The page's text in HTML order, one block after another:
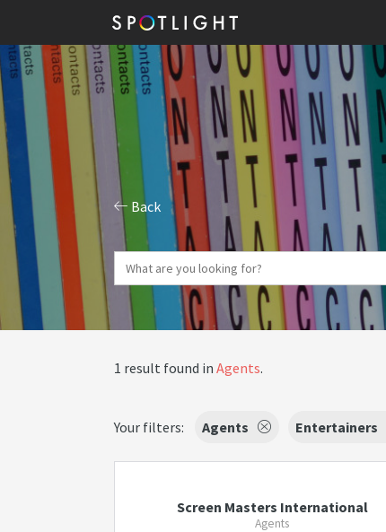
Back
1 result found in Agents.
Your filters: Agents Entertainers
Screen Masters International
Agents